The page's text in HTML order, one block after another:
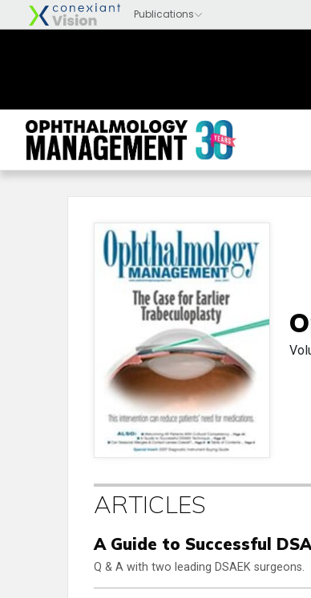
ARTICLES
A Guide to Successful
Q & A with two leading DSAEK surgeons.